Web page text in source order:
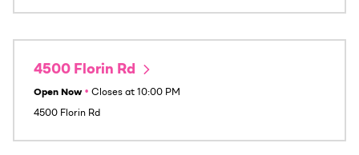
4500 Florin Rd
Open Now • Closes at 10:00 PM
4500 Florin Rd